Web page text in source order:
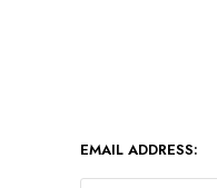
EMAIL ADDRESS: